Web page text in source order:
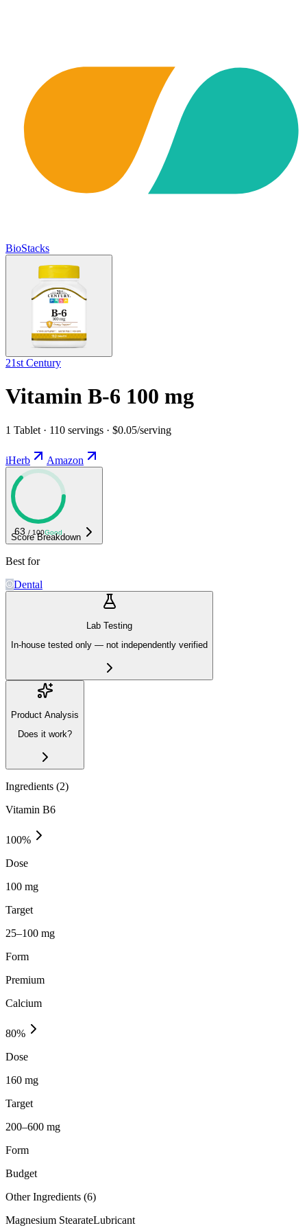
BioStacks
21st Century
Vitamin B-6 100 mg
1 Tablet · 110 servings · $0.05/serving
iHerb Amazon
63 / 100Good
Score Breakdown
Best for
Dental
Lab Testing
In-house tested only — not independently verified
Product Analysis
Does it work?
Ingredients (2)
Vitamin B6
100%
Dose
100 mg
Target
25–100 mg
Form
Premium
Calcium
80%
Dose
160 mg
Target
200–600 mg
Form
Budget
Other Ingredients (6)
Magnesium StearateLubricant